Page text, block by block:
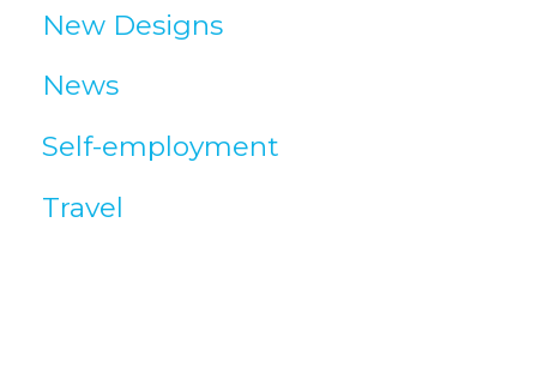
New Designs
News
Self-employment
Travel